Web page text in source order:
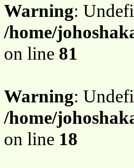
Warning:
/home/
on line 81
Warning:
/home/
on line 18